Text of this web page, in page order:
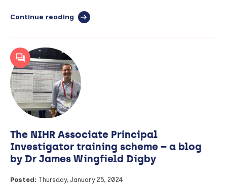
Continue reading full
Environmental
National
Institute
for
Health
and
(NIHR)
Manchester
Biomedical
Research
(BRC)
The NIHR Associate Principal
Investigator training scheme – a blog
by Dr James Wingfield Digby
Posted: Thursday, January 25, 2024